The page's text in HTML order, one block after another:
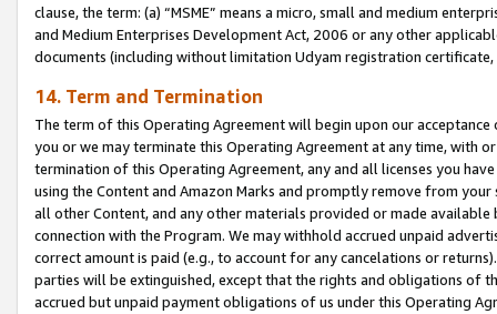
clause, the term: (a) “MSME” means a micro, small and medium
and Medium Enterprises Development Act, 2006 or any other
documents (including without limitation Udyam registration certificate,
14. Term and Termination
The term of this Operating Agreement will begin upon our
you or we may terminate this Operating Agreement at any time, with
termination of this Operating Agreement, any and all licenses you
using the Content and Amazon Marks and promptly remove from
all other Content, and any other materials provided or made
connection with the Program. We may withhold accrued unpaid
correct amount is paid (e.g., to account for any cancelations or
parties will be extinguished, except that the rights and obligations of
accrued but unpaid payment obligations of us under this Operating